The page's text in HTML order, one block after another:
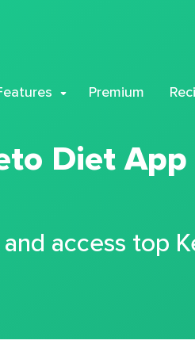
Premium
Diet App
access top